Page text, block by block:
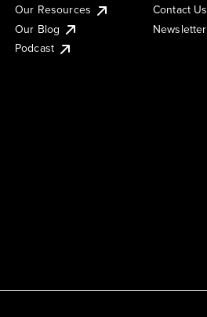
Our Resources
Our Blog
Podcast
Contact Us
Newsletter